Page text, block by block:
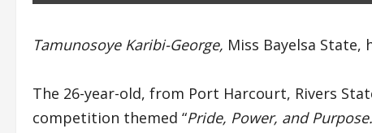
Tamunosoye Karibi-George, Miss Bayelsa State,
The 26-year-old, from Port Harcourt, Rivers
competition themed “Pride, Power, and